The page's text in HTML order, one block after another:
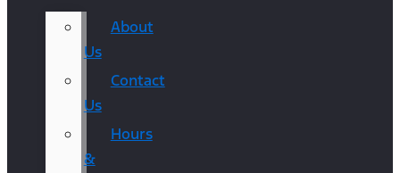
About
Us
Contact
Us
Hours
&